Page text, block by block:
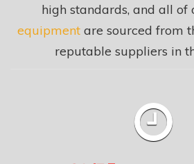
high standards, and all of
equipment are sourced from
reputable suppliers in